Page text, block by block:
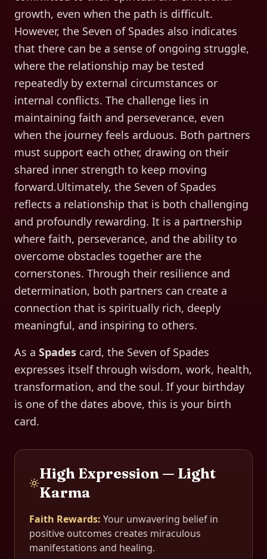
growth, even when the path is difficult.
However, the Seven of Spades also indicates
that there can be a sense of ongoing struggle,
where the relationship may be tested
repeatedly by external circumstances or
internal conflicts. The challenge lies in
maintaining faith and perseverance, even
when the journey feels arduous. Both partners
must support each other, drawing on their
shared inner strength to keep moving
forward.Ultimately, the Seven of Spades
reflects a relationship that is both challenging
and profoundly rewarding. It is a partnership
where faith, perseverance, and the ability to
overcome obstacles together are the
cornerstones. Through their resilience and
determination, both partners can create a
connection that is spiritually rich, deeply
meaningful, and inspiring to others.
As a Spades card, the Seven of Spades
expresses itself through wisdom, work, health,
transformation, and the soul. If your birthday
is one of the dates above, this is your birth
card.
High Expression — Light
Karma
Faith Rewards: Your unwavering belief in
positive outcomes creates miraculous
manifestations and healing.